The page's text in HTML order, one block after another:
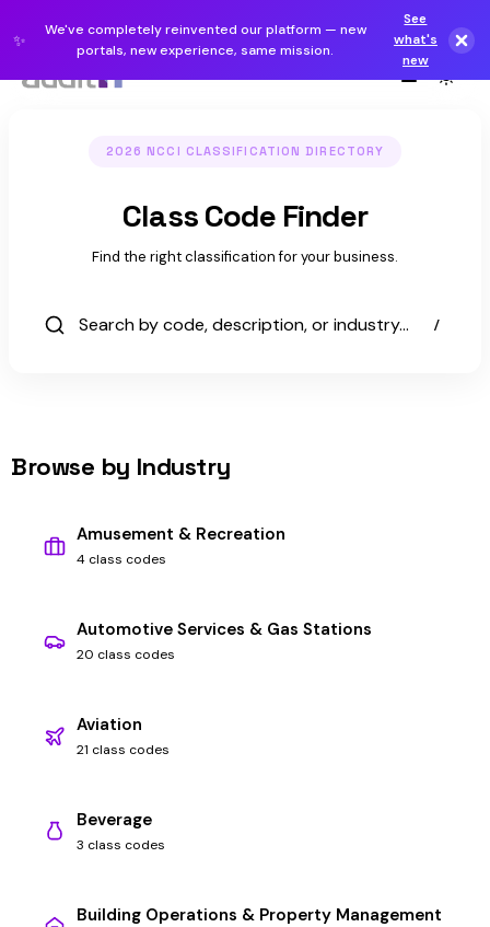
✨
We've completely reinvented our platform — new
portals, new experience, same mission.
See
what's
new
2026 NCCI CLASSIFICATION DIRECTORY
Class Code Finder
Workers'
Codes
Find the right classification for your business.
/
Browse by Industry
Amusement & Recreation
4 class codes
Automotive Services & Gas Stations
20 class codes
Aviation
21 class codes
Beverage
3 class codes
Building Operations & Property Management